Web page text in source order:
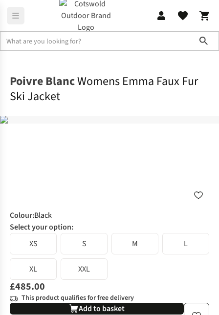
Poivre BlancWomens Emma Faux Fur
Ski Jacket
Colour:Black
Select your option:
XS
S M L
XL XXL
£485.00
This product qualifies for free delivery
Add to basket